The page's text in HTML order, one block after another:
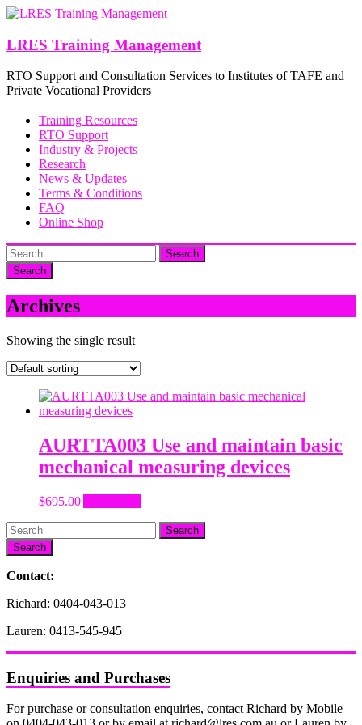
Skip
content
LRES Training Management
RTO Support and Consultation Services to Institutes of TAFE and
Private Vocational Providers
Training Resources
RTO Support
Industry & Projects
Research
News & Updates
Terms & Conditions
FAQ
Online Shop
Search
Archives
Showing the single result
AURTTA003 Use and maintain basic
mechanical measuring devices
$695.00
Search
Contact:
Richard: 0404-043-013
Lauren: 0413-545-945
Enquiries and Purchases
For purchase or consultation enquiries, contact Richard by Mobile